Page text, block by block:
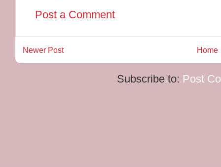
Post a Comment
Newer Post Home
Subscribe to: Post